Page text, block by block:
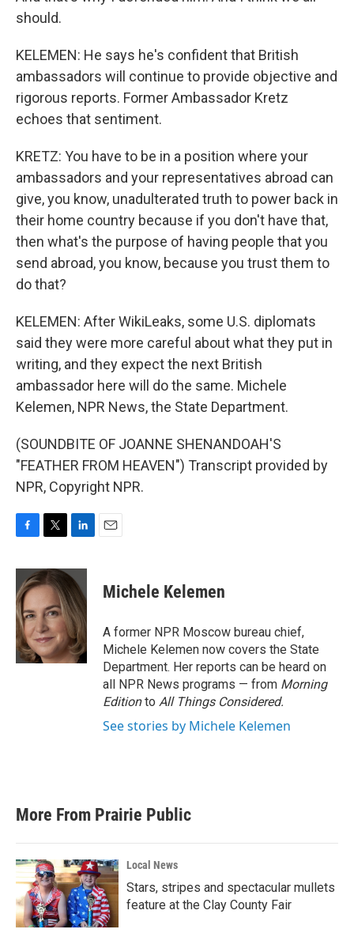
should.
KELEMEN: He says he's confident that British
ambassadors will continue to provide objective and
rigorous reports. Former Ambassador Kretz
echoes that sentiment.
KRETZ: You have to be in a position where your
ambassadors and your representatives abroad can
give, you know, unadulterated truth to power back in
their home country because if you don't have that,
then what's the purpose of having people that you
send abroad, you know, because you trust them to
do that?
KELEMEN: After WikiLeaks, some U.S. diplomats
said they were more careful about what they put in
writing, and they expect the next British
ambassador here will do the same. Michele
Kelemen, NPR News, the State Department.
(SOUNDBITE OF JOANNE SHENANDOAH'S
"FEATHER FROM HEAVEN") Transcript provided by
NPR, Copyright NPR.
c
e
b
o
o
k
i
t
t
e
r
n
k
e
d
I
n
Michele Kelemen
A former NPR Moscow bureau chief,
Michele Kelemen now covers the State
Department. Her reports can be heard on
all NPR News programs — from Morning
Editionto All Things Considered.
See stories by Michele Kelemen
More From Prairie Public
Local News
Stars, stripes and spectacular mullets
feature at the Clay County Fair